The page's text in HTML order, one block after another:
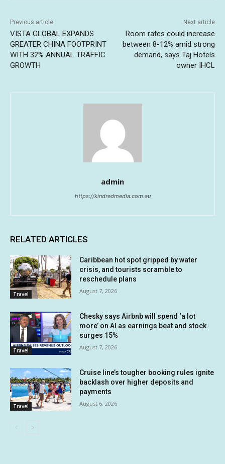
Previous article
VISTA GLOBAL EXPANDS
GREATER CHINA FOOTPRINT
WITH 32% ANNUAL TRAFFIC
GROWTH
Next article
Room rates could increase
between 8-12% amid strong
demand, says Taj Hotels
owner IHCL
admin
https://kindredmedia.com.au
RELATED ARTICLES
Travel
Caribbean hot spot gripped by water
crisis, and tourists scramble to
reschedule plans
August 7, 2026
Travel
Chesky says Airbnb will spend ‘a lot
more’ on AI as earnings beat and stock
surges 15%
August 7, 2026
Travel
Cruise line’s tougher booking rules ignite
backlash over higher deposits and
payments
August 6, 2026